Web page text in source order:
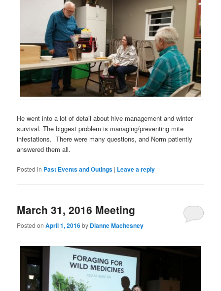
He went into a lot of detail about hive management and winter
survival. The biggest problem is managing/preventing mite
infestations. There were many questions, and Norm patiently
answered them all.
Posted in Past Events and Outings | Leave a reply
March 31, 2016 Meeting
Posted onApril 1, 2016by Dianne Machesney